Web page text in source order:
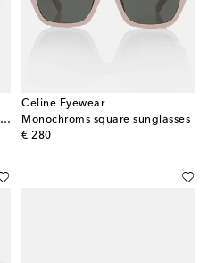
Celine 3 Dots cat-eye sunglasses
Celine Eyewear
Monochroms square sunglasses
€ 280
original price